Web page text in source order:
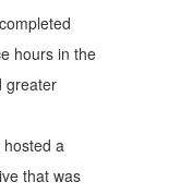
hours in the
greater
a
that was